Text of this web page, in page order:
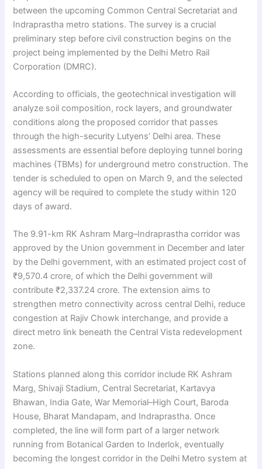
between the upcoming Common Central Secretariat and
Indraprastha metro stations. The survey is a crucial
preliminary step before civil construction begins on the
project being implemented by the Delhi Metro Rail
Corporation (DMRC).
According to officials, the geotechnical investigation will
analyze soil composition, rock layers, and groundwater
conditions along the proposed corridor that passes
through the high-security Lutyens’ Delhi area. These
assessments are essential before deploying tunnel boring
machines (TBMs) for underground metro construction. The
tender is scheduled to open on March 9, and the selected
agency will be required to complete the study within 120
days of award.
The 9.91-km RK Ashram Marg–Indraprastha corridor was
approved by the Union government in December and later
by the Delhi government, with an estimated project cost of
₹9,570.4 crore, of which the Delhi government will
contribute ₹2,337.24 crore. The extension aims to
strengthen metro connectivity across central Delhi, reduce
congestion at Rajiv Chowk interchange, and provide a
direct metro link beneath the Central Vista redevelopment
zone.
Stations planned along this corridor include RK Ashram
Marg, Shivaji Stadium, Central Secretariat, Kartavya
Bhawan, India Gate, War Memorial–High Court, Baroda
House, Bharat Mandapam, and Indraprastha. Once
completed, the line will form part of a larger network
running from Botanical Garden to Inderlok, eventually
becoming the longest corridor in the Delhi Metro system at